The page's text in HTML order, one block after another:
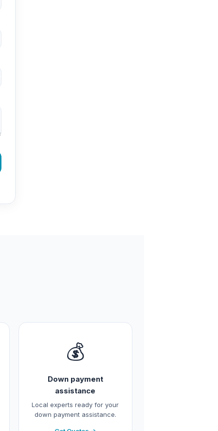
💰
Down payment
assistance
Local experts ready for your
down payment assistance.